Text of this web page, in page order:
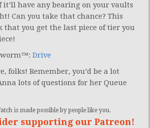
it’ll have any bearing on your vaults
Can you take that chance? This
that you get the last piece of tier you
Drive
folks! Remember, you’d be a lot
lots of questions for her Queue
is made possible by people like you.
supporting our Patreon!